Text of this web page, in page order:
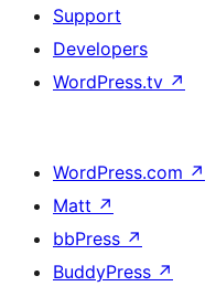
Support
Developers
WordPress.tv ↗
WordPress.com ↗
Matt ↗
bbPress ↗
BuddyPress ↗